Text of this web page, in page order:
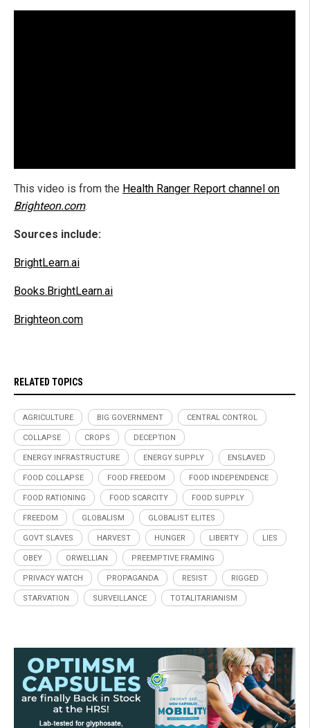
This video is from the Health Ranger Report channel on
Brighteon.com.
Sources include:
BrightLearn.ai
Books.BrightLearn.ai
Brighteon.com
RELATED TOPICS
AGRICULTURE BIG GOVERNMENT CENTRAL CONTROL
COLLAPSE CROPS DECEPTION
ENERGY INFRASTRUCTURE ENERGY SUPPLY ENSLAVED
FOOD COLLAPSE FOOD FREEDOM FOOD INDEPENDENCE
FOOD RATIONING FOOD SCARCITY FOOD SUPPLY
FREEDOM GLOBALISM GLOBALIST ELITES
GOVT SLAVES HARVEST HUNGER LIBERTY LIES
OBEY ORWELLIAN PREEMPTIVE FRAMING
PRIVACY WATCH PROPAGANDA RESIST RIGGED
STARVATION SURVEILLANCE TOTALITARIANISM